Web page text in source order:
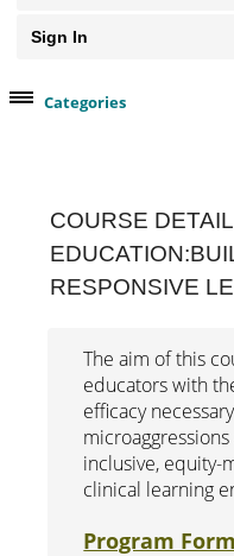
Sign In
Categories
Leadership &
Simulation Research
Online Modules
Conferences & Symposia
Webinars
COURSE
RESPONSIVE
The aim of this
educators with
efficacy
inclusive, equity-
clinical learning
Program